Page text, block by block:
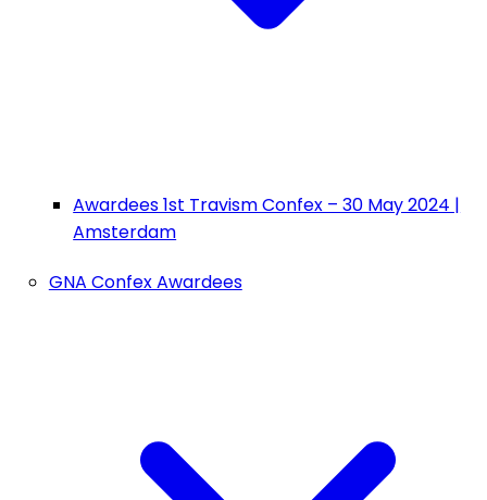
Awardees 1st Travism Confex – 30 May 2024 |
Amsterdam
GNA Confex Awardees